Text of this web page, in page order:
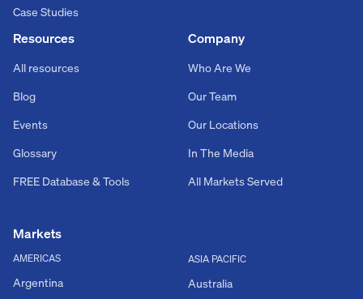
Case Studies
Resources
All resources
Blog
Events
Glossary
FREE Database & Tools
Company
Who Are We
Our Team
Our Locations
In The Media
All Markets Served
Markets
AMERICAS
Argentina
ASIA PACIFIC
Australia